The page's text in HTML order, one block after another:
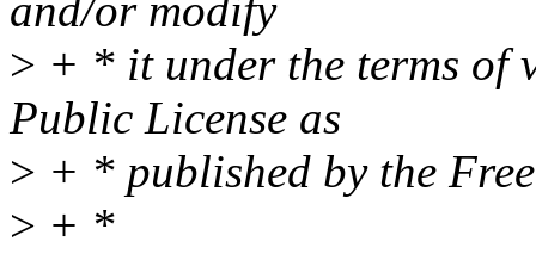
and/or modify
> + * it under the terms of
Public License as
> + * published by the
> + *